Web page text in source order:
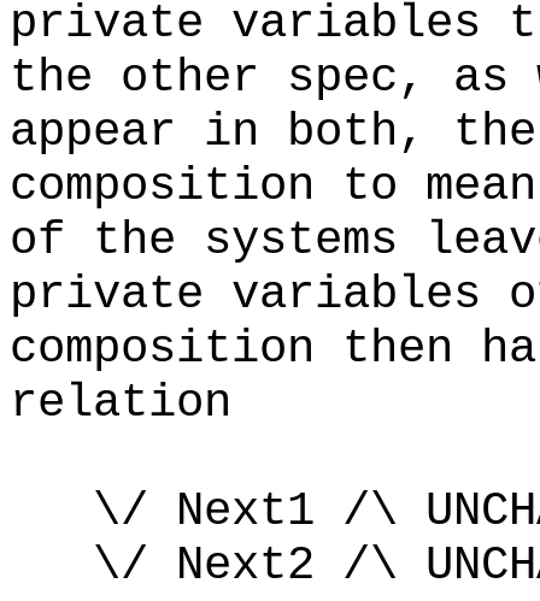
private variables
the other spec,
appear in both,
composition to
of the systems
private variables
composition then
relation
\/ Next1 /\
\/ Next2 /\